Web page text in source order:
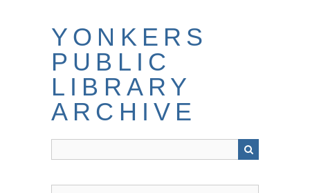
YONKERS
PUBLIC
LIBRARY
ARCHIVE